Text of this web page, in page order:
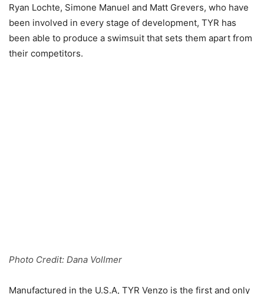
Ryan Lochte, Simone Manuel and Matt Grevers, who have
been involved in every stage of development, TYR has
been able to produce a swimsuit that sets them apart from
their competitors.
Photo Credit: Dana Vollmer
Manufactured in the U.S.A, TYR Venzo is the first and only